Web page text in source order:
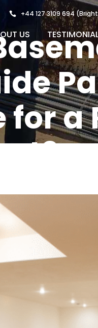
+44 127 3109 694
US
for a